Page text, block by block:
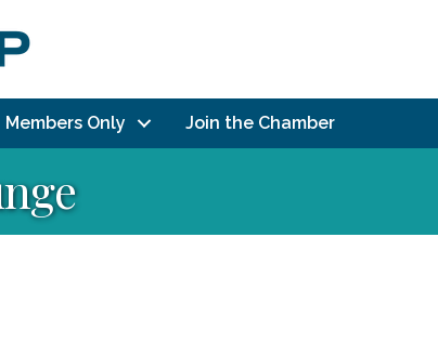
Members Only Join the Chamber